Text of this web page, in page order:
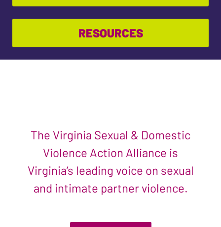
RESOURCES
The Virginia Sexual & Domestic
Violence Action Alliance is
Virginia’s leading voice on sexual
and intimate partner violence.